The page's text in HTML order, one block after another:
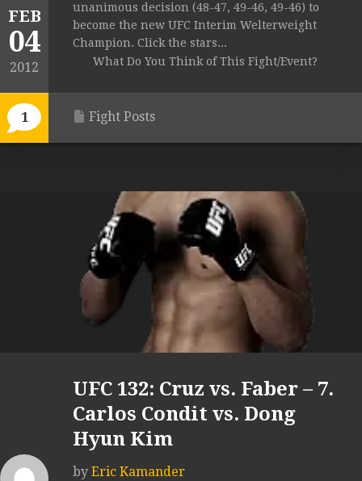
FEB
04
2012
1
unanimous decision (48-47, 49-46, 49-46) to
become the new UFC Interim Welterweight
Champion. Click the stars...
What Do You Think of This Fight/Event?
Fight Posts
UFC 132: Cruz vs. Faber – 7.
Carlos Condit vs. Dong
Hyun Kim
by Eric Kamander